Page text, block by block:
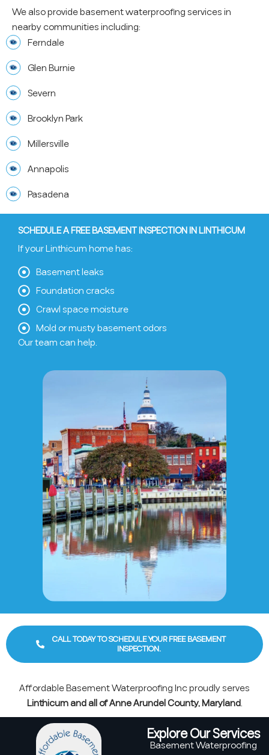
We also provide basement waterproofing services in
nearby communities including:
Ferndale
Glen Burnie
Severn
Brooklyn Park
Millersville
Annapolis
Pasadena
SCHEDULE A FREE BASEMENT INSPECTION IN LINTHICUM
If your Linthicum home has:
Basement leaks
Foundation cracks
Crawl space moisture
Mold or musty basement odors
Our team can help.
CALL TODAY TO SCHEDULE YOUR FREE BASEMENT
INSPECTION.
Affordable Basement Waterproofing Inc proudly serves
Linthicum and all of Anne Arundel County, Maryland.
Explore Our Services
Basement Waterproofing